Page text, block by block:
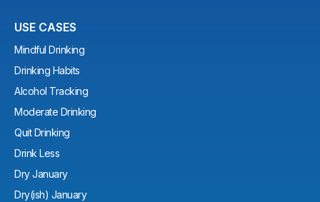
USE CASES
Mindful Drinking
Drinking Habits
Alcohol Tracking
Moderate Drinking
Quit Drinking
Drink Less
Dry January
Dry(ish) January